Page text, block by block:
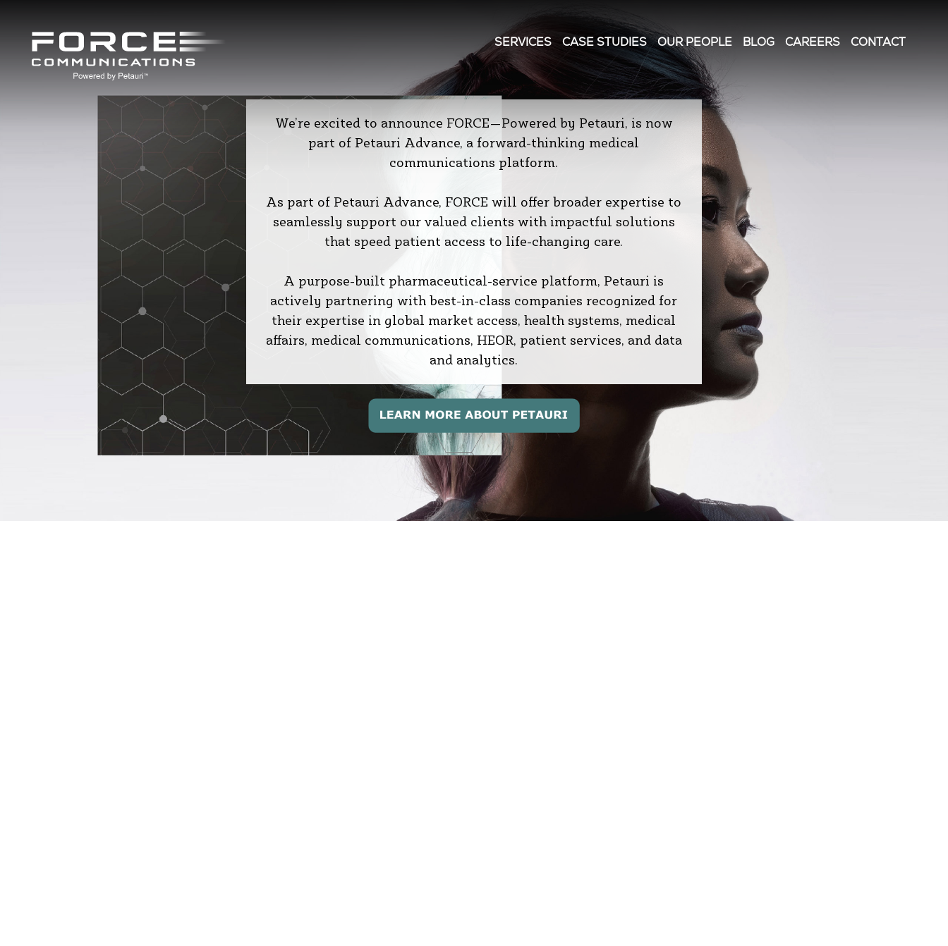
SERVICES CASE STUDIES OUR PEOPLE BLOG CAREERS CONTACT
We’re excited to announce FORCE—Powered by Petauri, is now
part of Petauri Advance, a forward-thinking medical
communications platform.
As part of Petauri Advance, FORCE will offer broader expertise to
seamlessly support our valued clients with impactful solutions
that speed patient access to life-changing care.
A purpose-built pharmaceutical-service platform, Petauri is
actively partnering with best-in-class companies recognized for
their expertise in global market access, health systems, medical
affairs, medical communications, HEOR, patient services, and data
and analytics.